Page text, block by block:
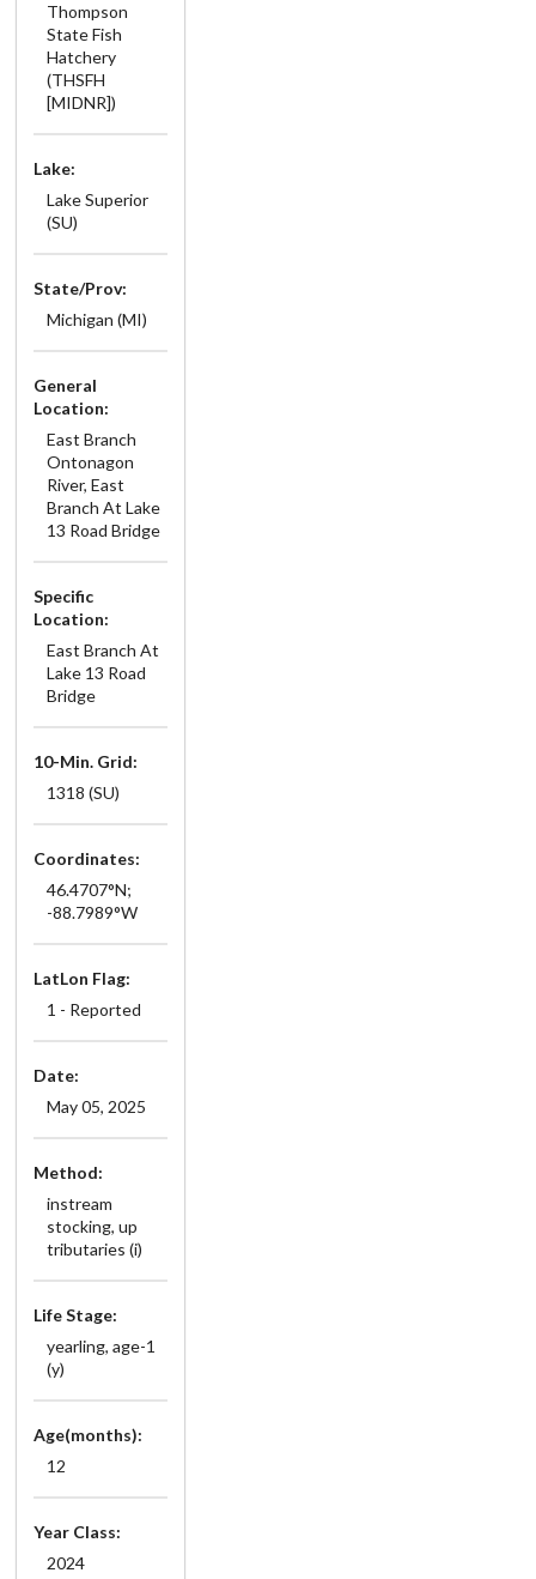
Thompson
State Fish
Hatchery
(THSFH
[MIDNR])
Lake:
Lake Superior
(SU)
State/Prov:
Michigan (MI)
General
Location:
East Branch
Ontonagon
River, East
Branch At Lake
13 Road Bridge
Specific
Location:
East Branch At
Lake 13 Road
Bridge
10-Min. Grid:
1318 (SU)
Coordinates:
46.4707°N;
-88.7989°W
LatLon Flag:
1 - Reported
Date:
May 05, 2025
Method:
instream
stocking, up
tributaries (i)
Life Stage:
yearling, age-1
(y)
Age(months):
12
Year Class:
2024